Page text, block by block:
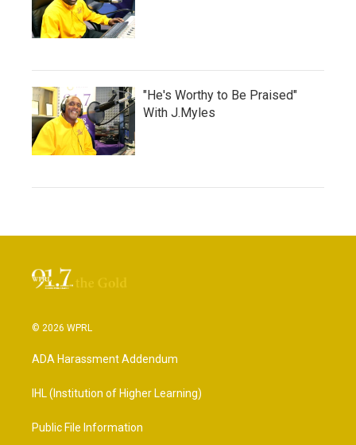
"He's Worthy to Be Praised"
With J.Myles
© 2026 WPRL
ADA Harassment Addendum
IHL (Institution of Higher Learning)
Public File Information